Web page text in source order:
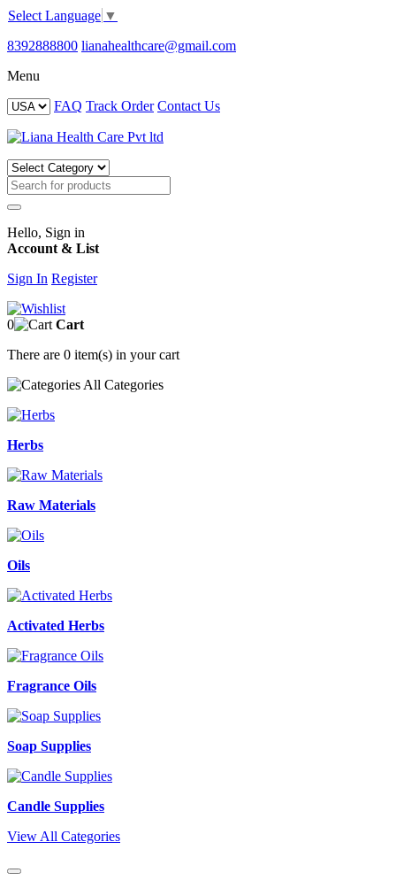
Select Language ▼
8392888800 lianahealthcare@gmail.com
Menu
FAQ Track Order Contact Us
Hello, Sign in
Account & List
Sign In Register
0
Cart
There are 0 item(s) in your cart
All Categories
Herbs
Raw Materials
Oils
Activated Herbs
Fragrance Oils
Soap Supplies
Candle Supplies
View All Categories